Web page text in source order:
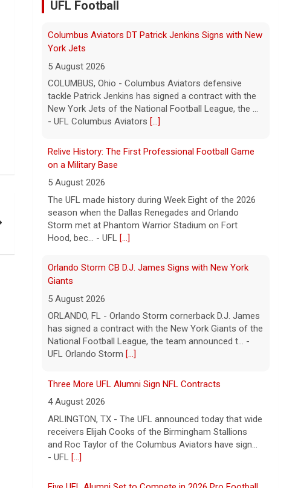
Relive History: The First Professional Football Game
on a Military Base
5 August 2026
The UFL made history during Week Eight of the 2026
season when the Dallas Renegades and Orlando
Storm met at Phantom Warrior Stadium on Fort
Orlando Storm CB D.J. James Signs with New York
Giants
5 August 2026
ORLANDO, FL - Orlando Storm cornerback D.J. James
has signed a contract with the New York Giants of the
National Football League, the team announced t... -
Three More UFL Alumni Sign NFL Contracts
4 August 2026
ARLINGTON, TX - The UFL announced today that wide
receivers Elijah Cooks of the Birmingham Stallions
and Roc Taylor of the Columbus Aviators have sign...
- UFL[...]
Five UFL Alumni Set to Compete in 2026 Pro Football
Hall of Fame Game
6 August 2026
Five former United Football League players, including
the 2026 UFL Defensive Player of the Year Cam Gill,
are set to help the NFL kickoff its 2026 pre... - UFL